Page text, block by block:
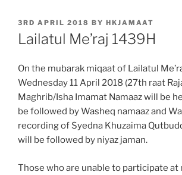
POSTED
ON
3RD APRIL 2018 BY HKJAMAAT
Lailatul Me’raj 1439H
On the mubarak miqaat of Lailatul
Wednesday 11 April 2018 (27th raat
Maghrib/Isha Imamat Namaaz will be
be followed by Washeq namaaz and
recording of Syedna Khuzaima
will be followed by niyaz jaman.
Those who are unable to participate at